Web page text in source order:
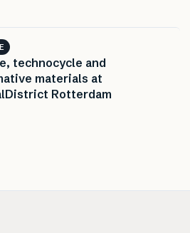
technocycle and
materials at
Rotterdam